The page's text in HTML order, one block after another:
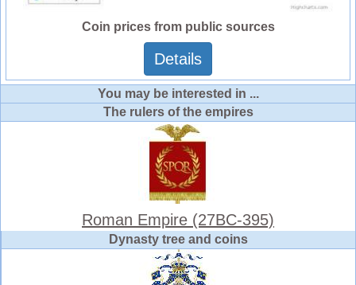
Coin prices from public sources
Details
You may be interested in ...
The rulers of the empires
Roman Empire (27BC-395)
Dynasty tree and coins